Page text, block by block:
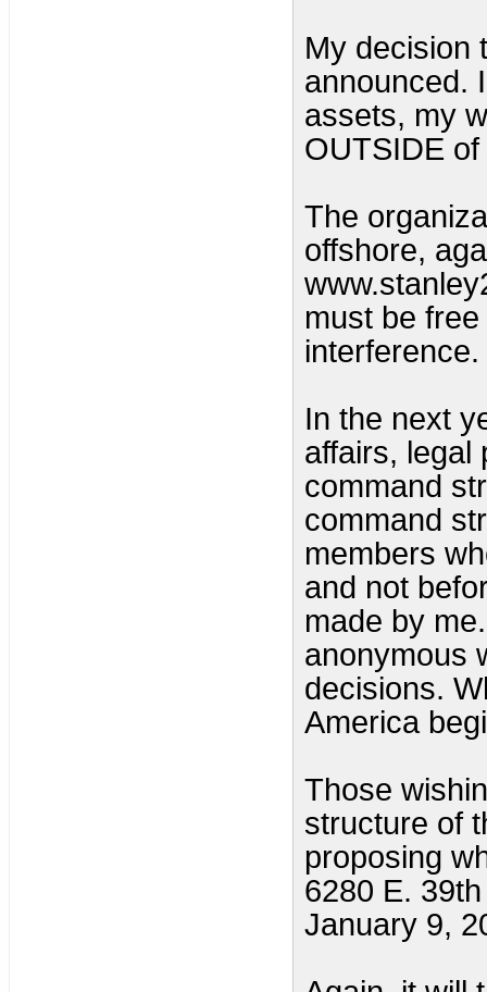
My decision
announced.
assets, my
OUTSIDE
The
offshore,
must be
In the next
affairs, legal
command
command
members
and not
made by
anonymous
decisions.
America
Those
structure of
proposing
6280 E.
January 9,